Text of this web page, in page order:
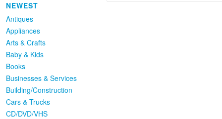
NEWEST
Antiques
Appliances
Arts & Crafts
Baby & Kids
Books
Businesses & Services
Building/Construction
Cars & Trucks
CD/DVD/VHS